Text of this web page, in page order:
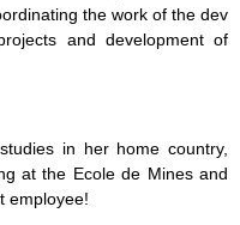
the work of the dev
and development of
in her home country,
at the Ecole de Mines and
employee!